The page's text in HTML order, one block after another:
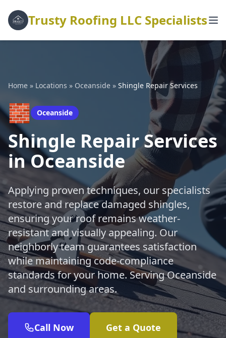
Trusty Roofing LLC Specialists
Home » Locations » Oceanside » Shingle Repair Services
🧱 Oceanside
Shingle Repair Services
in Oceanside
Applying proven techniques, our specialists
restore and replace damaged shingles,
ensuring your roof remains weather-
resistant and visually appealing. Our
neighborly team guarantees satisfaction
while maintaining code-compliance
standards for your home. Serving Oceanside
and surrounding areas.
Call Now Get a Quote